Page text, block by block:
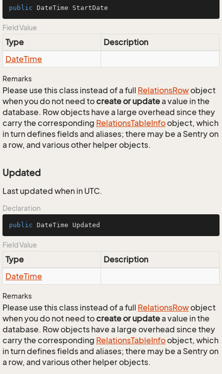
public DateTime StartDate
Field Value
Type
Description
DateTime
Remarks
Please use this class instead of a full RelationsRowobject
when you do not need tocreate or updatea value in the
database. Row objects have a large overhead since they
carry the corresponding RelationsTableInfoobject, which
in turn defines fields and aliases; there may be a Sentry on
a row, and various other helper objects.
Updated
Last updated when in UTC.
Declaration
public DateTime Updated
Field Value
Type
Description
DateTime
Remarks
Please use this class instead of a full RelationsRowobject
when you do not need tocreate or updatea value in the
database. Row objects have a large overhead since they
carry the corresponding RelationsTableInfoobject, which
in turn defines fields and aliases; there may be a Sentry on
a row, and various other helper objects.